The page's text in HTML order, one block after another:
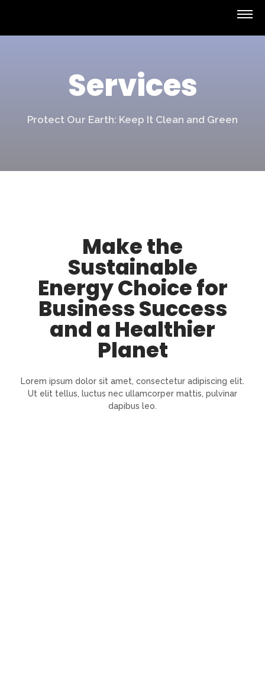
Services
Protect Our Earth: Keep It Clean and Green
Make the
Sustainable
Energy Choice for
Business Success
and a Healthier
Planet
Lorem ipsum dolor sit amet, consectetur adipiscing elit.
Ut elit tellus, luctus nec ullamcorper mattis, pulvinar
dapibus leo.